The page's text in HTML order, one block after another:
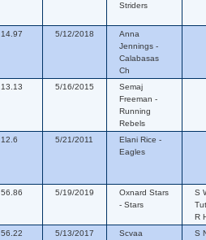
Striders
14.97 5/12/2018
Anna
Jennings -
Calabasas
Ch
13.13 5/16/2015
Semaj
Freeman -
Running
Rebels
12.6 5/21/2011
Elani Rice -
Eagles
56.86 5/19/2019
Oxnard Stars
- Stars
S
R
56.22 5/13/2017
Scvaa
S